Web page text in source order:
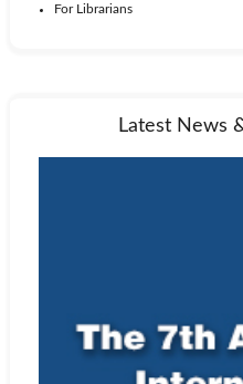
For Librarians
Latest News